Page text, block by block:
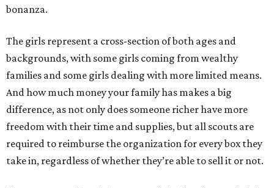
bonanza.
The girls represent a cross-section of both ages and
backgrounds, with some girls coming from wealthy
families and some girls dealing with more limited means.
And how much money your family has makes a big
difference, as not only does someone richer have more
freedom with their time and supplies, but all scouts are
required to reimburse the organization for every box they
take in, regardless of whether they’re able to sell it or not.